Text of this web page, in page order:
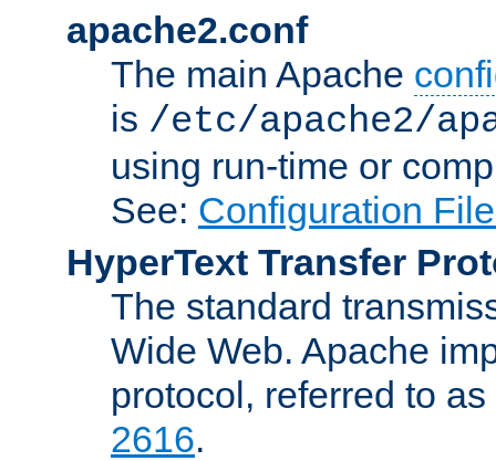
apache2.conf
The main Apache
is /etc/apache2/
using run-time or
See: Configuration
HyperText Transfer
The standard
Wide Web. Apache
protocol, referred to
2616.